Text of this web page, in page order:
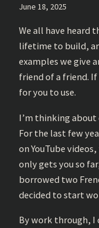
June 18, 2025
We all have heard
lifetime to build,
examples we give
friend of a friend.
for you to use.
I’m thinking
For the last few
on YouTube
only gets you so
borrowed two
decided to start
By work through, I